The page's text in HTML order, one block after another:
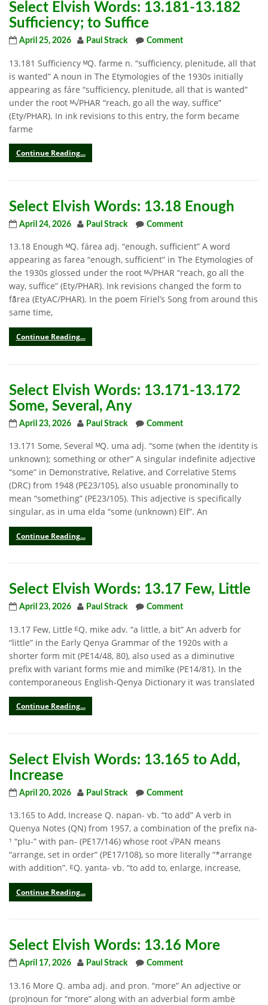
Select Elvish Words: 13.181-13.182
Sufficiency; to Suffice
April 25, 2026 Paul Strack Comment
13.181 Sufficiency ᴹQ. farme n. “sufficiency, plenitude, all that
is wanted” A noun in The Etymologies of the 1930s initially
appearing as fáre “sufficiency, plenitude, all that is wanted”
under the root ᴹ√PHAR “reach, go all the way, suffice”
(Ety/PHAR). In ink revisions to this entry, the form became
farme
Continue Reading...
Select Elvish Words: 13.18 Enough
April 24, 2026 Paul Strack Comment
13.18 Enough ᴹQ. fárea adj. “enough, sufficient” A word
appearing as farea “enough, sufficient” in The Etymologies of
the 1930s glossed under the root ᴹ√PHAR “reach, go all the
way, suffice” (Ety/PHAR). Ink revisions changed the form to
fā̆rea (EtyAC/PHAR). In the poem Fíriel’s Song from around this
same time,
Continue Reading...
Select Elvish Words: 13.171-13.172
Some, Several, Any
April 23, 2026 Paul Strack Comment
13.171 Some, Several ᴹQ. uma adj. “some (when the identity is
unknown); something or other” A singular indefinite adjective
“some” in Demonstrative, Relative, and Correlative Stems
(DRC) from 1948 (PE23/105), also usuable pronominally to
mean “something” (PE23/105). This adjective is specifically
singular, as in uma elda “some (unknown) Elf”. An
Continue Reading...
Select Elvish Words: 13.17 Few, Little
April 23, 2026 Paul Strack Comment
13.17 Few, Little ᴱQ. mike adv. “a little, a bit” An adverb for
“little” in the Early Qenya Grammar of the 1920s with a
shorter form mit (PE14/48, 80), also used as a diminutive
prefix with variant forms mie and mimīke (PE14/81). In the
contemporaneous English-Qenya Dictionary it was translated
Continue Reading...
Select Elvish Words: 13.165 to Add,
Increase
April 20, 2026 Paul Strack Comment
13.165 to Add, Increase Q. napan- vb. “to add” A verb in
Quenya Notes (QN) from 1957, a combination of the prefix na-
¹ “plu-” with pan- (PE17/146) whose root √PAN means
“arrange, set in order” (PE17/108), so more literally “*arrange
with addition”. ᴱQ. yanta- vb. “to add to, enlarge, increase,
Continue Reading...
Select Elvish Words: 13.16 More
April 17, 2026 Paul Strack Comment
13.16 More Q. amba adj. and pron. “more” An adjective or
(pro)noun for “more” along with an adverbial form ambë